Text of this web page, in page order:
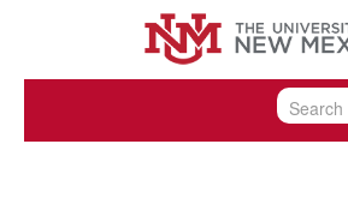
Skip to content
Skip to navigation